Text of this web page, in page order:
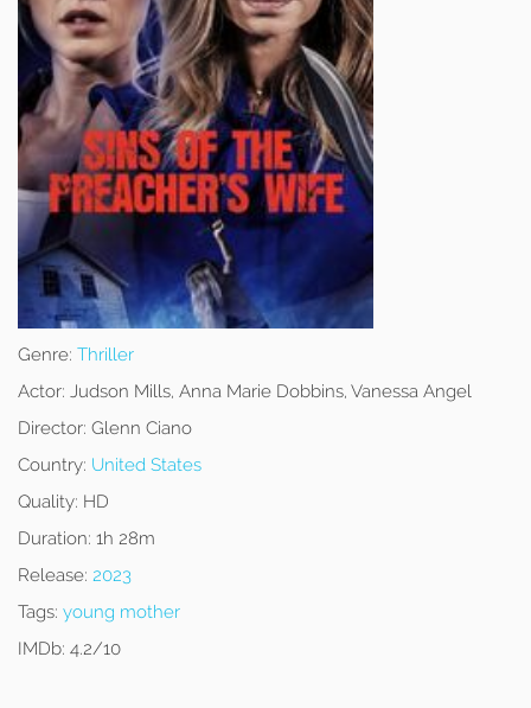
Genre: Thriller
Actor: Judson Mills, Anna Marie Dobbins, Vanessa Angel
Director: Glenn Ciano
Country: United States
Quality: HD
Duration: 1h 28m
Release: 2023
Tags: young mother
IMDb: 4.2/10